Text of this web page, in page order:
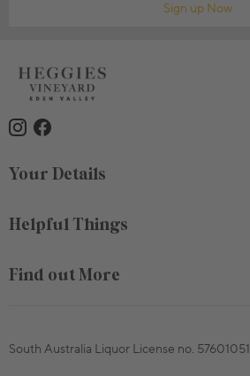
Sign up Now
Your Details
Helpful Things
Find out More
South Australia Liquor License no. 57601051